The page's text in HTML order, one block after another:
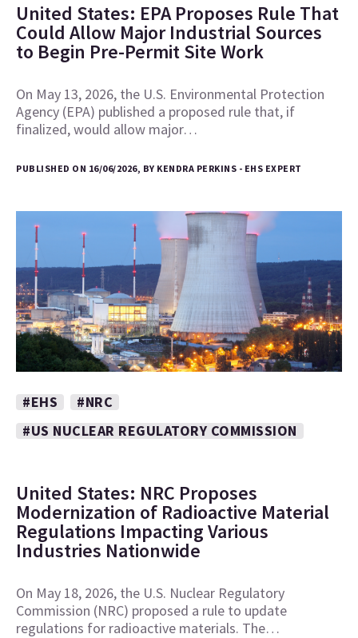
United States: EPA Proposes Rule That
Could Allow Major Industrial Sources
to Begin Pre-Permit Site Work
On May 13, 2026, the U.S. Environmental Protection
Agency (EPA) published a proposed rule that, if
finalized, would allow major…
PUBLISHED ON 16/06/2026, BY KENDRA PERKINS - EHS EXPERT
#EHS
#NRC
#US NUCLEAR REGULATORY COMMISSION
United States: NRC Proposes
Modernization of Radioactive Material
Regulations Impacting Various
Industries Nationwide
On May 18, 2026, the U.S. Nuclear Regulatory
Commission (NRC) proposed a rule to update
regulations for radioactive materials. The…